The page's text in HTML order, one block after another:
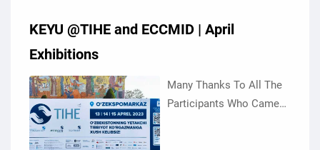
KEYU @TIHE and ECCMID | April
Exhibitions
Many Thanks To All The
Participants Who Came